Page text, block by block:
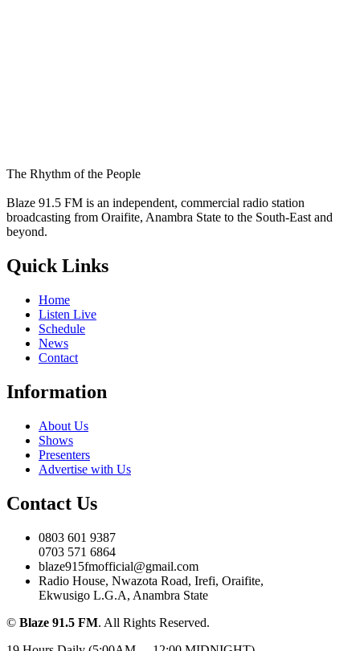
The Rhythm of the People
Blaze 91.5 FM is an independent, commercial radio station
broadcasting from Oraifite, Anambra State to the South-East and
beyond.
Quick Links
Home
Listen Live
Schedule
News
Contact
Information
About Us
Shows
Presenters
Advertise with Us
Contact Us
0803 601 9387
0703 571 6864
blaze915fmofficial@gmail.com
Radio House, Nwazota Road, Irefi, Oraifite,
Ekwusigo L.G.A, Anambra State
© Blaze 91.5 FM. All Rights Reserved.